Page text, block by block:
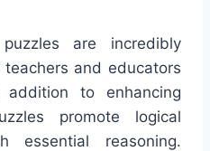
are incredibly
and educators
to enhancing
promote logical
essential reasoning.